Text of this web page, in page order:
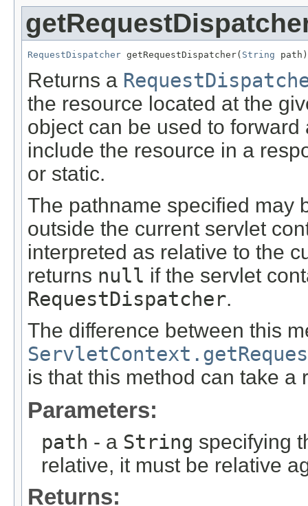
RequestDispatcher getRequestDispatcher( String path)
Returns a
the resource located at the
object can be used to
include the resource in a
or static.
The pathname specified may
outside the current servlet
interpreted as relative to the
returns null if the servlet
RequestDispatcher.
The difference between this
is that this method can take a
Parameters:
path - a String specifying
relative, it must be relative
Returns: